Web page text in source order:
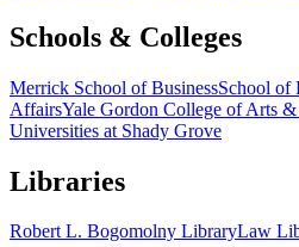
Schools & Colleges
Merrick School of BusinessSchool of
AffairsYale Gordon College of Arts &
Universities at Shady Grove
Libraries
Robert L. Bogomolny LibraryLaw